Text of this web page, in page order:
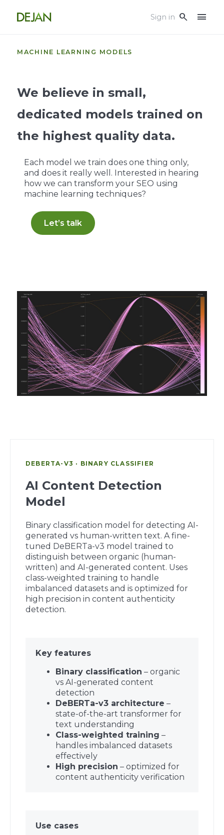
Sign in search menu
MACHINE LEARNING MODELS
We believe in small,
dedicated models trained on
the highest quality data.
Each model we train does one thing only,
and does it really well. Interested in hearing
how we can transform your SEO using
machine learning techniques?
Let’s talk
DEBERTA-V3 · BINARY CLASSIFIER
AI Content Detection
Model
Binary classification model for detecting AI-
generated vs human-written text. A fine-
tuned DeBERTa-v3 model trained to
distinguish between organic (human-
written) and AI-generated content. Uses
class-weighted training to handle
imbalanced datasets and is optimized for
high precision in content authenticity
detection.
Key features
Binary classification – organic
vs AI-generated content
detection
DeBERTa-v3 architecture –
state-of-the-art transformer for
text understanding
Class-weighted training –
handles imbalanced datasets
effectively
High precision – optimized for
content authenticity verification
Use cases